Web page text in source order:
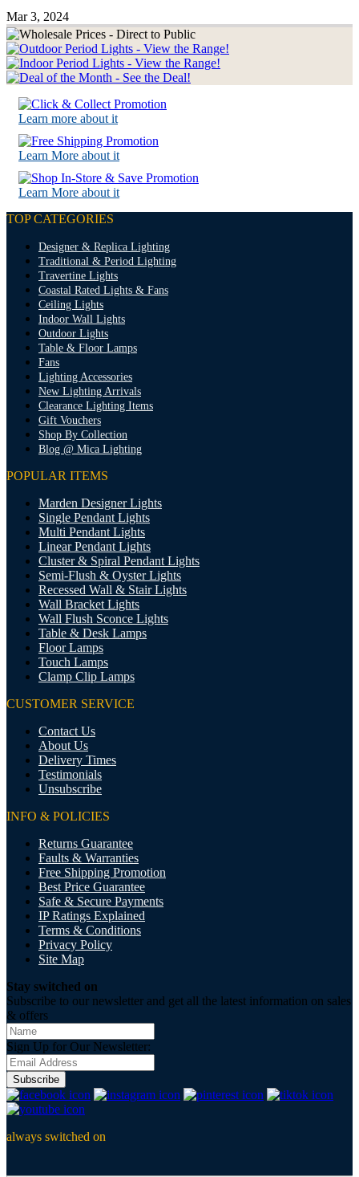
Mar 3, 2024
Learn more about it
Learn More about it
Learn More about it
TOP CATEGORIES
Designer & Replica Lighting
Traditional & Period Lighting
Travertine Lights
Coastal Rated Lights & Fans
Ceiling Lights
Indoor Wall Lights
Outdoor Lights
Table & Floor Lamps
Fans
Lighting Accessories
New Lighting Arrivals
Clearance Lighting Items
Gift Vouchers
Shop By Collection
Blog @ Mica Lighting
POPULAR ITEMS
Marden Designer Lights
Single Pendant Lights
Multi Pendant Lights
Linear Pendant Lights
Cluster & Spiral Pendant Lights
Semi-Flush & Oyster Lights
Recessed Wall & Stair Lights
Wall Bracket Lights
Wall Flush Sconce Lights
Table & Desk Lamps
Floor Lamps
Touch Lamps
Clamp Clip Lamps
CUSTOMER SERVICE
Contact Us
About Us
Delivery Times
Testimonials
Unsubscribe
INFO & POLICIES
Returns Guarantee
Faults & Warranties
Free Shipping Promotion
Best Price Guarantee
Safe & Secure Payments
IP Ratings Explained
Terms & Conditions
Privacy Policy
Site Map
Stay switched on
Subscribe to our newsletter and get all the latest information on sales
& offers
Sign Up for Our Newsletter:
Subscribe
always switched on